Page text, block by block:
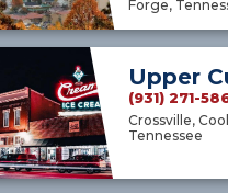
Forge,
Upper
(931) 271-
Crossville,
Tennessee